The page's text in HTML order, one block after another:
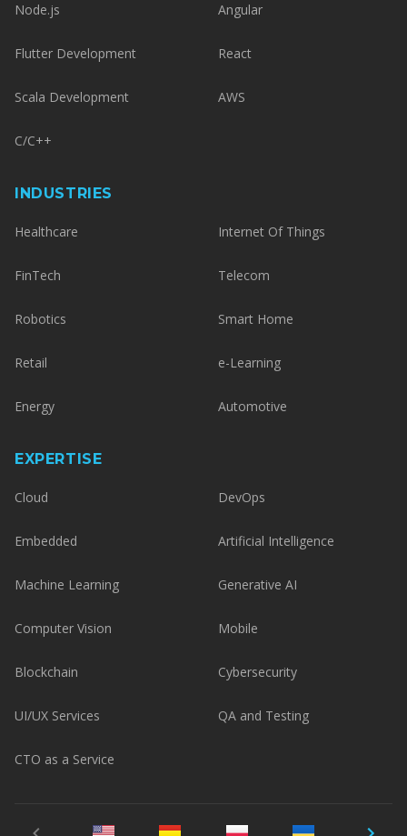
Node.js Angular
Flutter Development React
Scala Development AWS
C/C++
INDUSTRIES
Healthcare Internet Of Things
FinTech Telecom
Robotics Smart Home
Retail e-Learning
Energy Automotive
EXPERTISE
Cloud DevOps
Embedded Artificial Intelligence
Machine Learning Generative AI
Computer Vision Mobile
Blockchain Cybersecurity
UI/UX Services QA and Testing
CTO as a Service